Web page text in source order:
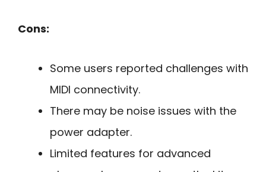
Cons:
Some users reported challenges with
MIDI connectivity.
There may be noise issues with the
power adapter.
Limited features for advanced